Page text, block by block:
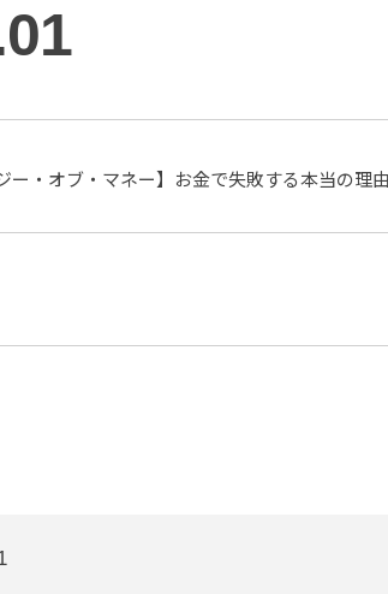
ー・オブ・マネー】お金で失敗する本当の理